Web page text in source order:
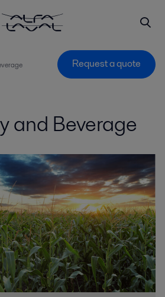
Request a quote
and Beverage